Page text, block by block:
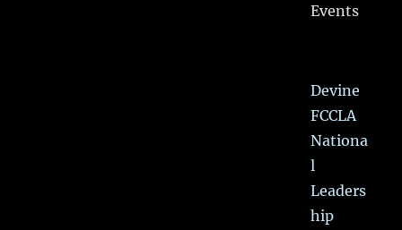
Events
Devine
FCCLA
Nationa
l
Leaders
hip